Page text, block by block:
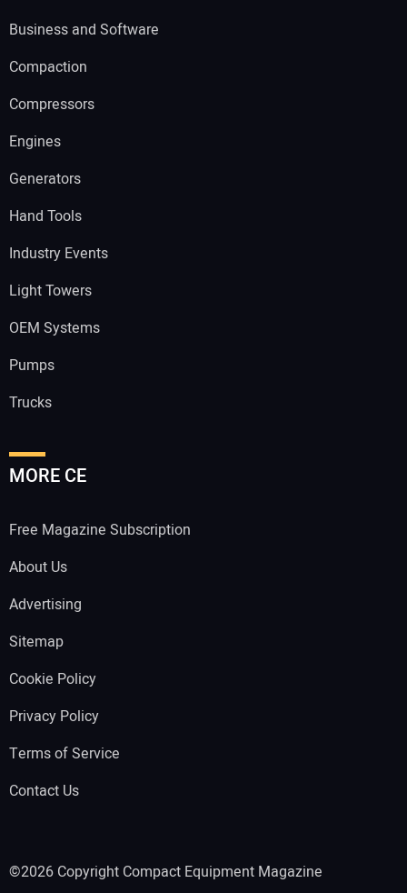
Business and Software
Compaction
Compressors
Engines
Generators
Hand Tools
Industry Events
Light Towers
OEM Systems
Pumps
Trucks
MORE CE
Free Magazine Subscription
About Us
Advertising
Sitemap
Cookie Policy
Privacy Policy
Terms of Service
Contact Us
©2026 Copyright Compact Equipment Magazine